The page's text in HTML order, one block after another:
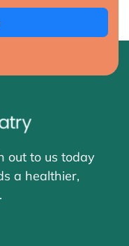
out to us today
a healthier,